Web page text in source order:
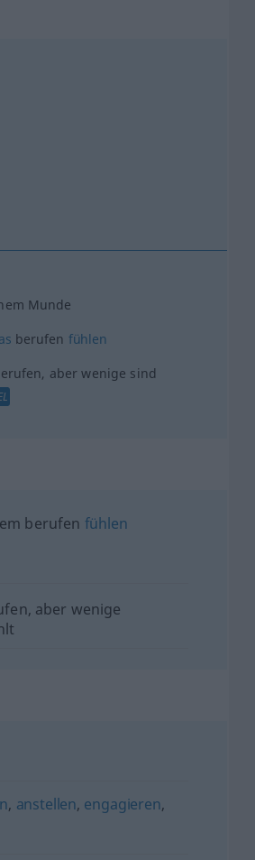
Munde
berufen fühlen
aber wenige sind
berufen fühlen
aber wenige
, anstellen, engagieren,